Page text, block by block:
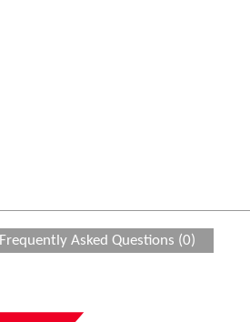
Frequently Asked Questions (0)